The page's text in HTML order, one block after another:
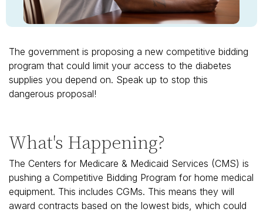
The government is proposing a new competitive bidding
program that could limit your access to the diabetes
supplies you depend on. Speak up to stop this
dangerous proposal!
What's Happening?
The Centers for Medicare & Medicaid Services (CMS) is
pushing a Competitive Bidding Program for home medical
equipment. This includes CGMs. This means they will
award contracts based on the lowest bids, which could